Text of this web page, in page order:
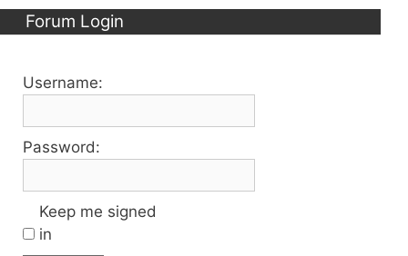
Forum Login
Username:
Password:
Keep me signed
in